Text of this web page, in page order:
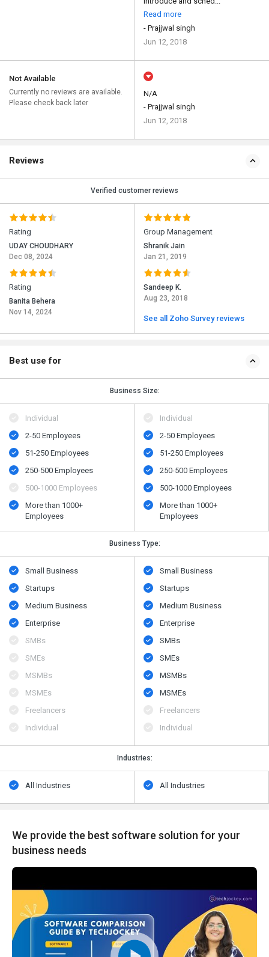
Read more
- Prajjwal singh
Jun 12, 2018
Not Available
Currently no reviews are available.
Please check back later
N/A
- Prajjwal singh
Jun 12, 2018
Reviews
Verified customer reviews
Rating
UDAY CHOUDHARY
Dec 08, 2024
Rating
Banita Behera
Nov 14, 2024
Group Management
Shranik Jain
Jan 21, 2019
Sandeep K.
Aug 23, 2018
See all Zoho Survey reviews
Best use for
Business Size:
Individual
2-50 Employees
51-250 Employees
250-500 Employees
500​-​1000 Employees
More than 1000+
Employees
Individual
2-50 Employees
51-250 Employees
250-500 Employees
500​-​1000 Employees
More than 1000+
Employees
Business Type:
Small Business
Startups
Medium Business
Enterprise
SMBs
SMEs
MSMBs
MSMEs
Freelancers
Individual
Small Business
Startups
Medium Business
Enterprise
SMBs
SMEs
MSMBs
MSMEs
Freelancers
Individual
Industries:
All Industries All Industries
We provide the best software solution for your
business needs